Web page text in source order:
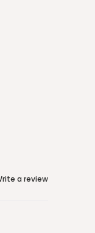
a review